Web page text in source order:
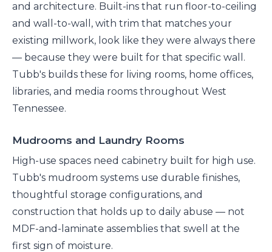
and architecture. Built-ins that run floor-to-ceiling
and wall-to-wall, with trim that matches your
existing millwork, look like they were always there
— because they were built for that specific wall.
Tubb's builds these for living rooms, home offices,
libraries, and media rooms throughout West
Tennessee.
Mudrooms and Laundry Rooms
High-use spaces need cabinetry built for high use.
Tubb's mudroom systems use durable finishes,
thoughtful storage configurations, and
construction that holds up to daily abuse — not
MDF-and-laminate assemblies that swell at the
first sign of moisture.